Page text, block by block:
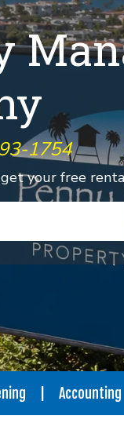
1754
your free
Accounting